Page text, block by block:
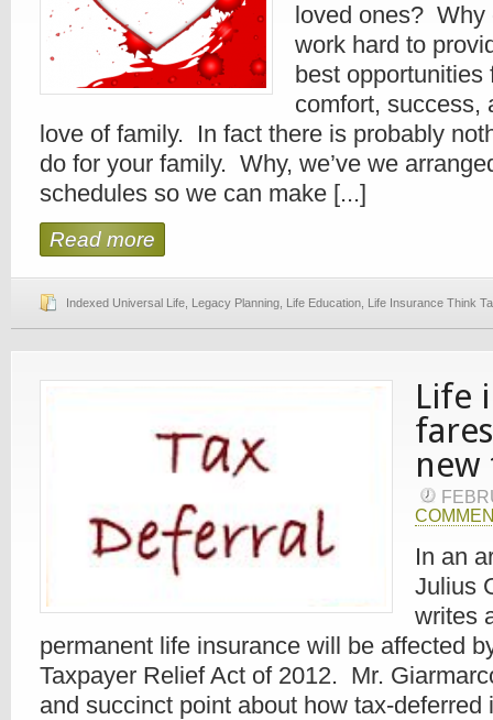
loved ones? Why
work hard to
best opportunities
comfort, success,
love of family. In fact there is probably
do for your family. Why, we’ve we
schedules so we can make [...]
Read more
Indexed Universal Life Legacy Planning Life Education Life Insurance Think
Life
new
In an
Julius
writes
permanent life insurance will be affected
Taxpayer Relief Act of 2012. Mr.
and succinct point about how tax-deferred